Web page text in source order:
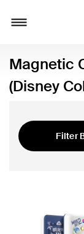
Magnetic
(Disney
Filter